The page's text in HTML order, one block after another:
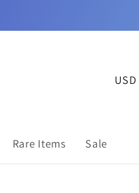
Rare Items Sale
C
n